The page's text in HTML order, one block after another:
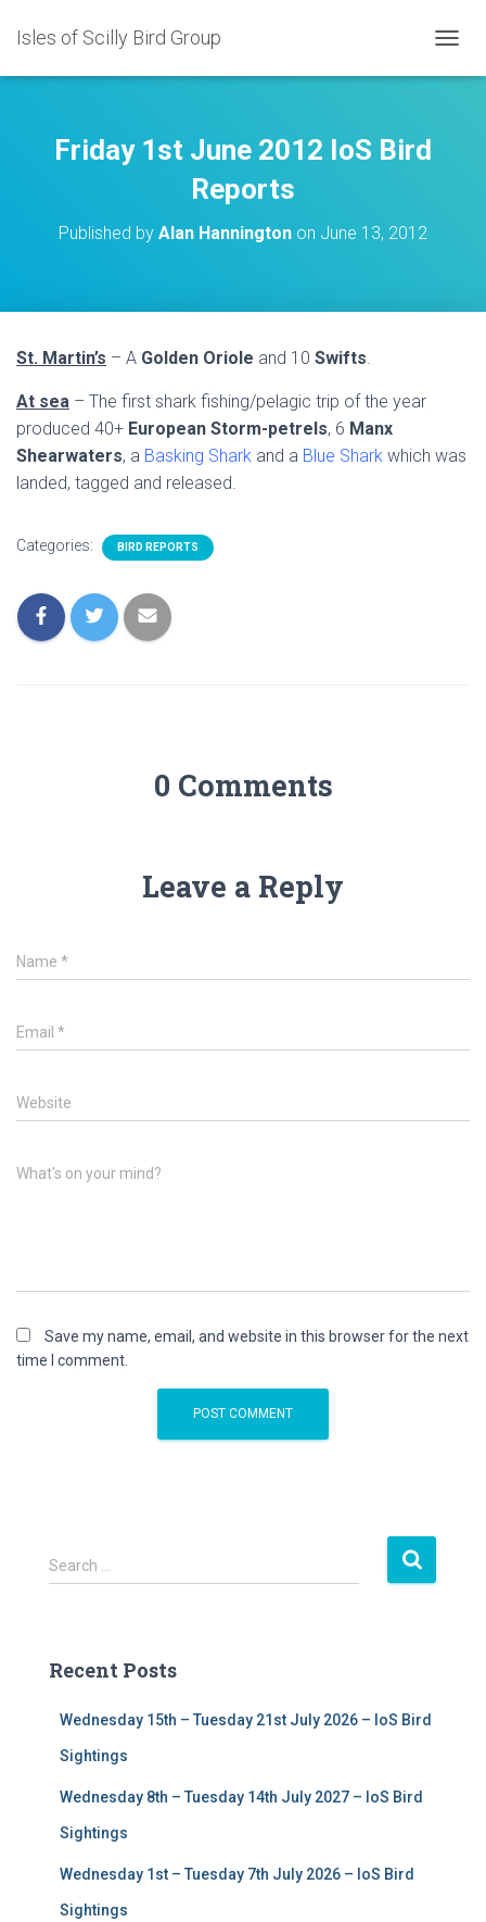
Isles of Scilly Bird Group
O
Friday 1st June 2012 IoS Bird
Reports
Published by Alan Hannington on June 13, 2012
St. Martin’s – A Golden Oriole and 10 Swifts.
At sea – The first shark fishing/pelagic trip of the year
produced 40+ European Storm-petrels, 6 Manx
Shearwaters, a Basking Shark and a Blue Shark which was
landed, tagged and released.
Categories: BIRD REPORTS
0 Comments
Leave a Reply
Name *
Email *
Website
What's on your mind?
Save my name, email, and website in this browser for the next
time I comment.
S
e
h
Search …
Recent Posts
Wednesday 15th – Tuesday 21st July 2026 – IoS Bird
Sightings
Wednesday 8th – Tuesday 14th July 2027 – IoS Bird
Sightings
Wednesday 1st – Tuesday 7th July 2026 – IoS Bird
Sightings